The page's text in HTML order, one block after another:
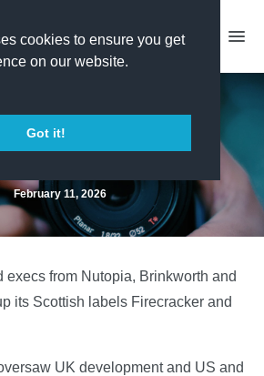
cookies to ensure you get
on our website.
Got it! signings for
and Mentorn
February 11, 2026
execs from Nutopia, Brinkworth and
its Scottish labels Firecracker and
UK development and US and